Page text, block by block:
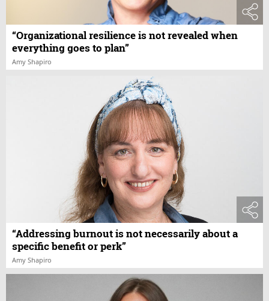
“Organizational resilience is not revealed when
everything goes to plan”
Amy Shapiro
“Addressing burnout is not necessarily about a
specific benefit or perk”
Amy Shapiro